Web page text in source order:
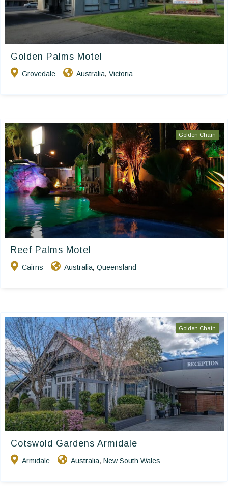
Golden Palms Motel
Grovedale Australia, Victoria
Golden Chain
Reef Palms Motel
Cairns Australia, Queensland
Golden Chain
Cotswold Gardens Armidale
Armidale Australia, New South Wales